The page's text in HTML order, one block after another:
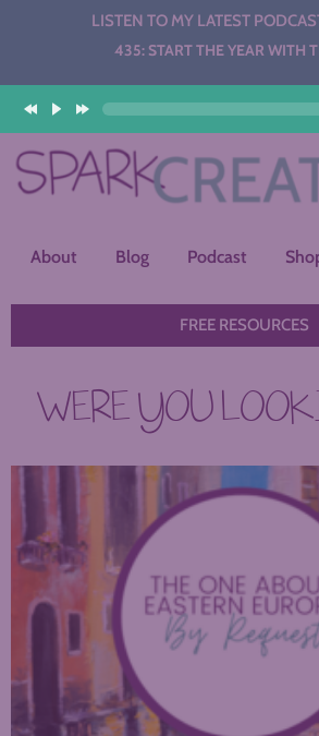
LISTEN TO MY LATEST
435: START THE YEAR WITH
About Blog Podcast
FREE RESOURCES
WERE YOU